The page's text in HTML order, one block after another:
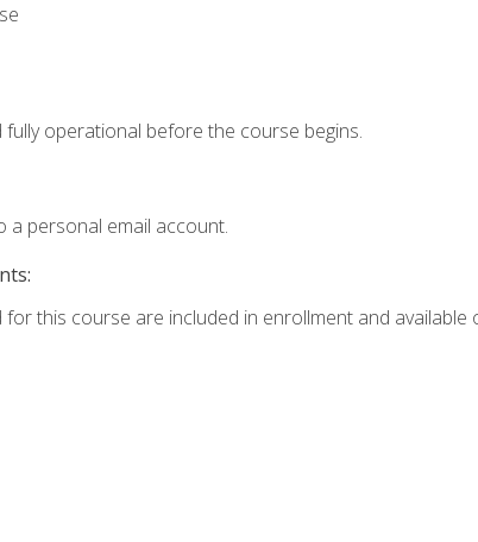
operational before the course begins.
a personal email account.
this course are included in enrollment and available